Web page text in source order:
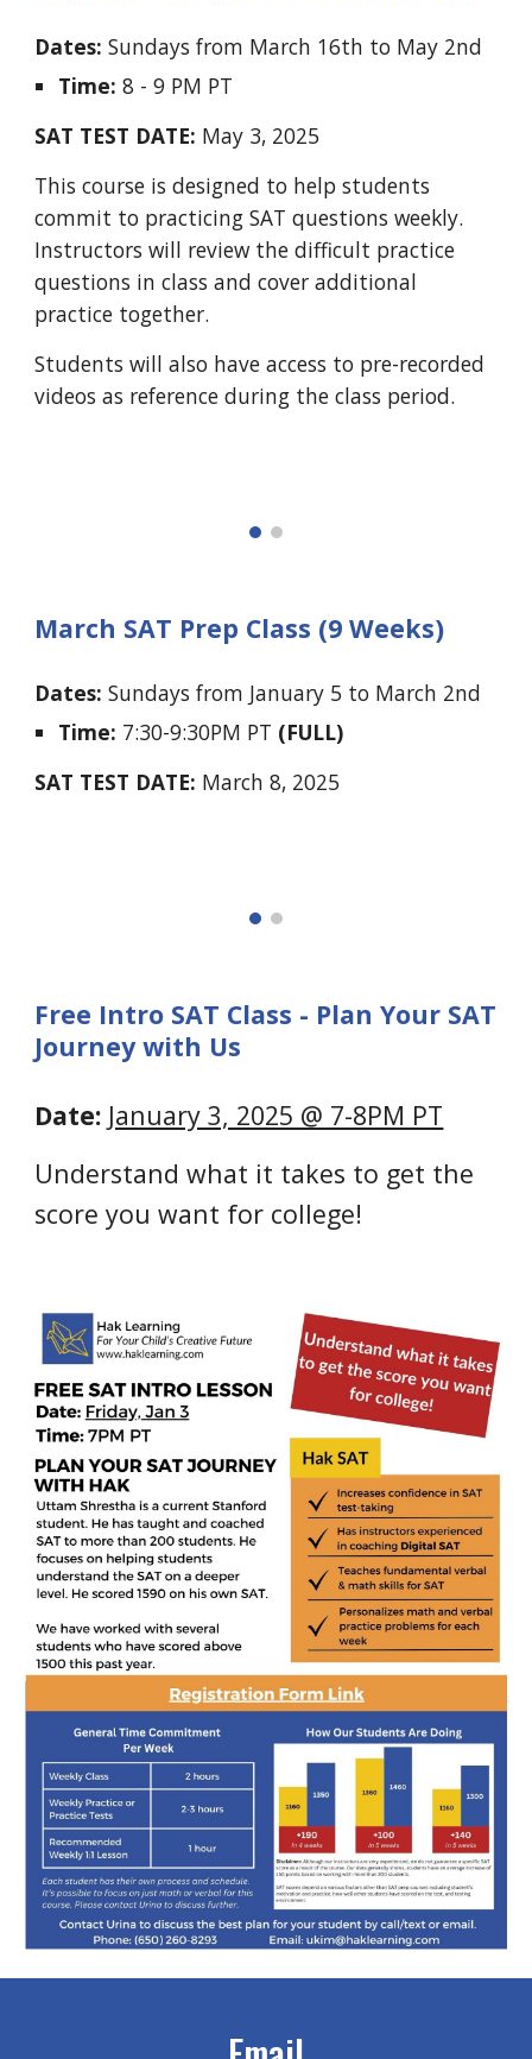
Dates:Sundays from March 16th to May 2nd
Time:8 - 9 PM PT
SAT TEST DATE: May 3, 2025
This course is designed to help students
commit to practicing SAT questions weekly.
Instructors will review the difficult practice
questions in class and cover additional
practice together.
Students will also have access to pre-recorded
videos as reference during the class period.
March SAT Prep Class (9 Weeks)
Dates:Sundays from January 5 to March 2nd
Time: 7:30-9:30PM PT (FULL)
SAT TEST DATE: March 8, 2025
Free Intro SAT Class - Plan Your SAT
Journey with Us
Date: January 3, 2025 @ 7-8PM PT
Understand what it takes to get the
score you want for college!